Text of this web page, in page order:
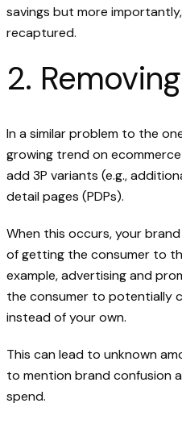
savings but more
recaptured.
2.
In a similar problem to the
growing trend on
add 3P variants (e.g.,
detail pages (PDPs).
When this occurs, your
of getting the consumer to
example, advertising and
the consumer to potentially
instead of your own.
This can lead to unknown
to mention brand confusion
spend.